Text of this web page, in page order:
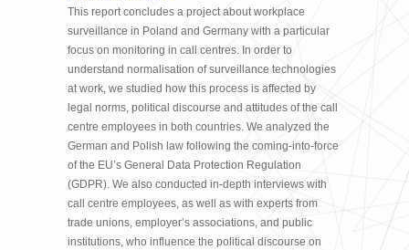
This report concludes a project about workplace
surveillance in Poland and Germany with a particular
focus on monitoring in call centres. In order to
understand normalisation of surveillance technologies
at work, we studied how this process is affected by
legal norms, political discourse and attitudes of the call
centre employees in both countries. We analyzed the
German and Polish law following the coming-into-force
of the EU’s General Data Protection Regulation
(GDPR). We also conducted in-depth interviews with
call centre employees, as well as with experts from
trade unions, employer’s associations, and public
institutions, who influence the political discourse on